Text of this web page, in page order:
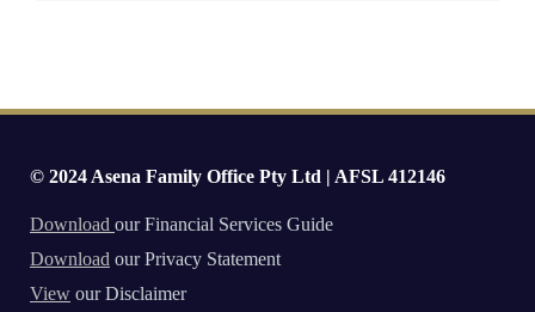
© 2024 Asena Family Office Pty Ltd | AFSL 412146
Download our Financial Services Guide
Download our Privacy Statement
View our Disclaimer